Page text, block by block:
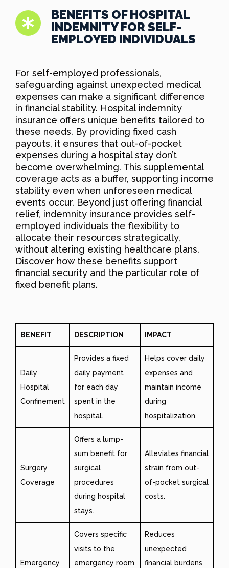
BENEFITS OF HOSPITAL
INDEMNITY FOR SELF-
EMPLOYED INDIVIDUALS
For self-employed professionals,
safeguarding against unexpected medical
expenses can make a significant difference
in financial stability. Hospital indemnity
insurance offers unique benefits tailored to
these needs. By providing fixed cash
payouts, it ensures that out-of-pocket
expenses during a hospital stay don’t
become overwhelming. This supplemental
coverage acts as a buffer, supporting income
stability even when unforeseen medical
events occur. Beyond just offering financial
relief, indemnity insurance provides self-
employed individuals the flexibility to
allocate their resources strategically,
without altering existing healthcare plans.
Discover how these benefits support
financial security and the particular role of
fixed benefit plans.
BENEFIT DESCRIPTION IMPACT
Daily
Hospital
Confinement
Provides a fixed
daily payment
for each day
spent in the
hospital.
Helps cover daily
expenses and
maintain income
during
hospitalization.
Surgery
Coverage
Offers a lump-
sum benefit for
surgical
procedures
during hospital
stays.
Alleviates financial
strain from out-
of-pocket surgical
costs.
Emergency
Covers specific
visits to the
emergency room
Reduces
unexpected
financial burdens